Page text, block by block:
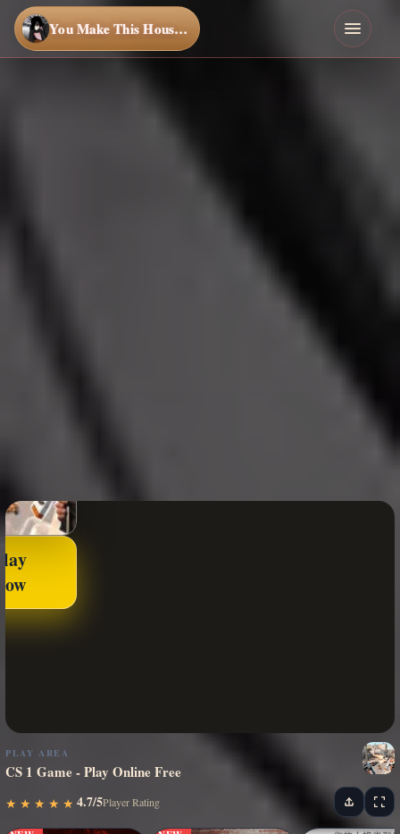
You Make This House a Home
PLAY AREA
CS 1 Game - Play Online Free
★
★ ★
★ ★
★ ★
★ ★
★ 4.7/5Player Rating